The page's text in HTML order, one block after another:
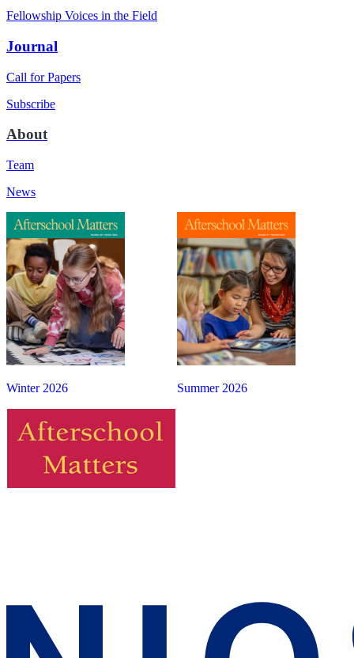
Fellowship Voices in the Field
Journal
Call for Papers
Subscribe
About
Team
News
Summer 2026
Winter 2026